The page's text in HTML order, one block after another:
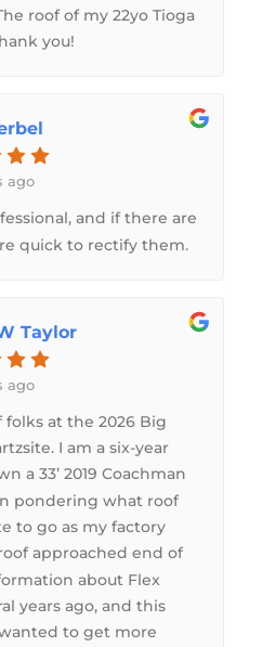
roof of my 22yo Tioga
you!
ago
and if there are
quick to rectify them.
Taylor
ago
folks at the 2026 Big
I am a six-year
a 33’ 2019 Coachman
pondering what roof
to go as my factory
approached end of
about Flex
years ago, and this
to get more